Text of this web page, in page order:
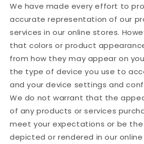
We have made every effort to
accurate representation of our
services in our online stores.
that colors or product
from how they may appear on
the type of device you use to
and your device settings and
We do not warrant that the
of any products or services
meet your expectations or be the
depicted or rendered in our